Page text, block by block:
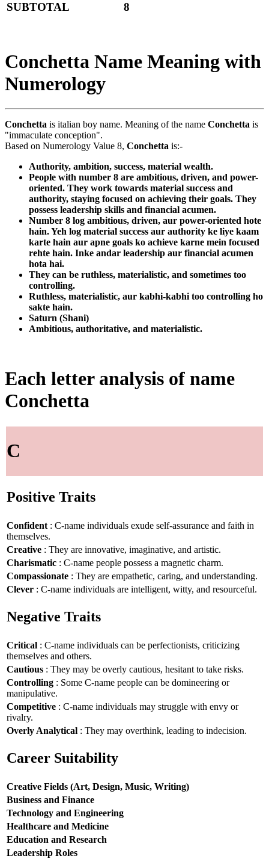
SUBTOTAL 8
Conchetta Name Meaning with
Numerology
Conchetta is italian boy name. Meaning of the name Conchetta is
"immaculate conception".
Based on Numerology Value 8, Conchetta is:-
Authority, ambition, success, material wealth.
People with number 8 are ambitious, driven, and power-
oriented. They work towards material success and
authority, staying focused on achieving their goals. They
possess leadership skills and financial acumen.
Number 8 log ambitious, driven, aur power-oriented hote
hain. Yeh log material success aur authority ke liye kaam
karte hain aur apne goals ko achieve karne mein focused
rehte hain. Inke andar leadership aur financial acumen
hota hai.
They can be ruthless, materialistic, and sometimes too
controlling.
Ruthless, materialistic, aur kabhi-kabhi too controlling ho
sakte hain.
Saturn (Shani)
Ambitious, authoritative, and materialistic.
Each letter analysis of name
Conchetta
C
Positive Traits
Confident : C-name individuals exude self-assurance and faith in
themselves.
Creative : They are innovative, imaginative, and artistic.
Charismatic : C-name people possess a magnetic charm.
Compassionate : They are empathetic, caring, and understanding.
Clever : C-name individuals are intelligent, witty, and resourceful.
Negative Traits
Critical : C-name individuals can be perfectionists, criticizing
themselves and others.
Cautious : They may be overly cautious, hesitant to take risks.
Controlling : Some C-name people can be domineering or
manipulative.
Competitive : C-name individuals may struggle with envy or
rivalry.
Overly Analytical : They may overthink, leading to indecision.
Career Suitability
Creative Fields (Art, Design, Music, Writing)
Business and Finance
Technology and Engineering
Healthcare and Medicine
Education and Research
Leadership Roles